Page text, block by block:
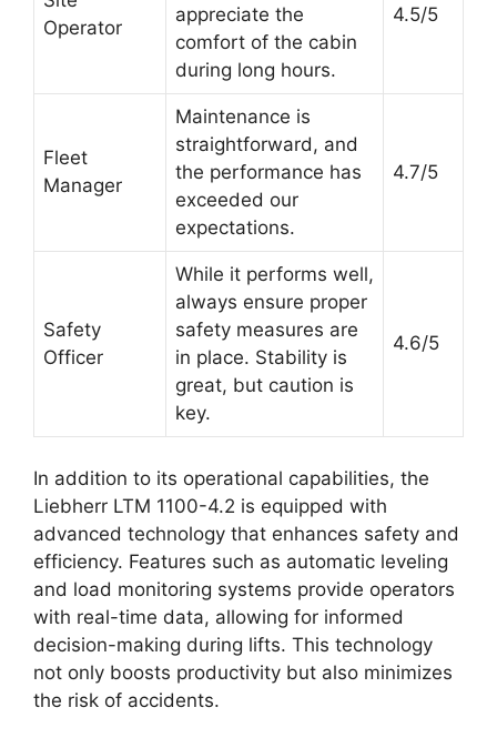
Operator
appreciate the
comfort of the cabin
during long hours.
4.5/5
Fleet
Manager
Maintenance is
straightforward, and
the performance has
exceeded our
expectations.
4.7/5
Safety
Officer
While it performs well,
always ensure proper
safety measures are
in place. Stability is
great, but caution is
key.
4.6/5
In addition to its operational capabilities, the
Liebherr LTM 1100-4.2 is equipped with
advanced technology that enhances safety and
efficiency. Features such as automatic leveling
and load monitoring systems provide operators
with real-time data, allowing for informed
decision-making during lifts. This technology
not only boosts productivity but also minimizes
the risk of accidents.